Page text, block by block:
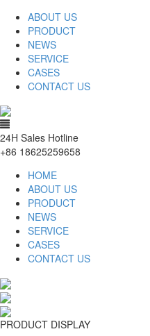
ABOUT US
PRODUCT
NEWS
SERVICE
CASES
CONTACT US
24H Sales Hotline
+86 18625259658
HOME
ABOUT US
PRODUCT
NEWS
SERVICE
CASES
CONTACT US
PRODUCT DISPLAY